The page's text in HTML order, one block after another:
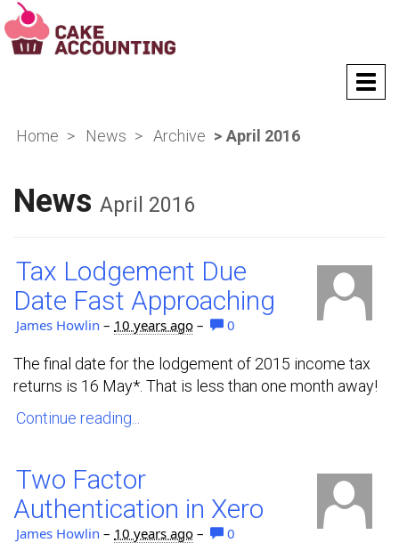
T
o
g
i
n
Home News Archive April 2016
News April 2016
Tax Lodgement Due
Date Fast Approaching
James Howlin – 10 years ago – 0
The final date for the lodgement of 2015 income tax
returns is 16 May*. That is less than one month away!
Continue reading...
Two Factor
Authentication in Xero
James Howlin – 10 years ago – 0